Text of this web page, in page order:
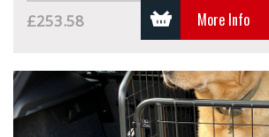
£253.58 More Info